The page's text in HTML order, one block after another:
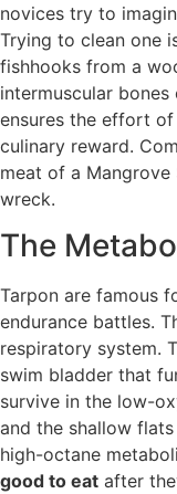
novices try to
Trying to clean one
fishhooks from a
intermuscular
ensures the effort
culinary reward.
meat of a
wreck.
The
Tarpon are famous
endurance battles.
respiratory system.
swim bladder that
survive in the low-
and the shallow
high-octane
good to eat after